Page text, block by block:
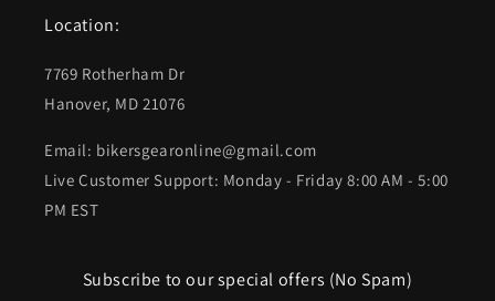
Location:
7769 Rotherham Dr
Hanover, MD 21076
Email: bikersgearonline@gmail.com
Live Customer Support: Monday - Friday 8:00 AM - 5:00
PM EST
Subscribe to our special offers (No Spam)